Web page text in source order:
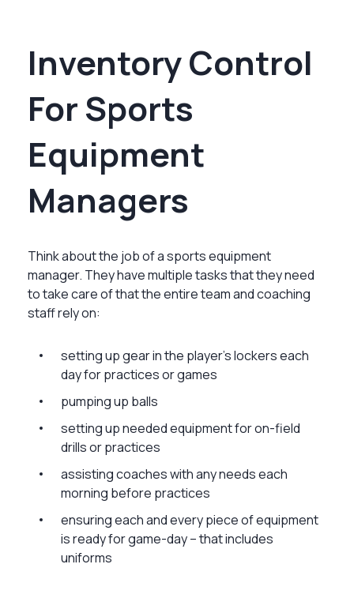
Inventory Control
For Sports
Equipment
Managers
Think about the job of a sports equipment
manager. They have multiple tasks that they need
to take care of that the entire team and coaching
staff rely on:
setting up gear in the player’s lockers each
day for practices or games
pumping up balls
setting up needed equipment for on-field
drills or practices
assisting coaches with any needs each
morning before practices
ensuring each and every piece of equipment
is ready for game-day – that includes
uniforms